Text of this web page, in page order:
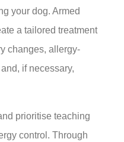
your dog. Armed
a tailored treatment
changes, allergy-
if necessary,
prioritise teaching
control. Through